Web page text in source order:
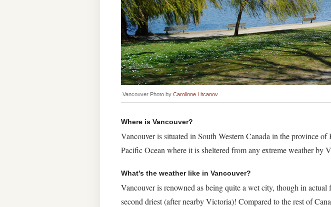
Vancouver Photo by Carolinne Litcanov.
Where is Vancouver?
Vancouver is situated in South Western Canada in the province
Pacific Ocean where it is sheltered from any extreme weather by
What’s the weather like in Vancouver?
Vancouver is renowned as being quite a wet city, though in
second driest (after nearby Victoria)! Compared to the rest of